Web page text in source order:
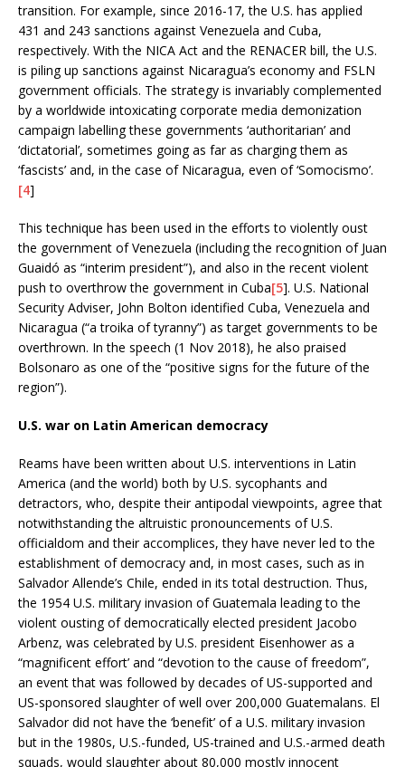
transition. For example, since 2016-17, the U.S. has applied
431 and 243 sanctions against Venezuela and Cuba,
respectively. With the NICA Act and the RENACER bill, the U.S.
is piling up sanctions against Nicaragua’s economy and FSLN
government officials. The strategy is invariably complemented
by a worldwide intoxicating corporate media demonization
campaign labelling these governments ‘authoritarian’ and
‘dictatorial’, sometimes going as far as charging them as
‘fascists’ and, in the case of Nicaragua, even of ‘Somocismo’.
[4]
This technique has been used in the efforts to violently oust
the government of Venezuela (including the recognition of Juan
Guaidó as “interim president”), and also in the recent violent
push to overthrow the government in Cuba[5]. U.S. National
Security Adviser, John Bolton identified Cuba, Venezuela and
Nicaragua (“a troika of tyranny”) as target governments to be
overthrown. In the speech (1 Nov 2018), he also praised
Bolsonaro as one of the “positive signs for the future of the
region”).
U.S. war on Latin American democracy
Reams have been written about U.S. interventions in Latin
America (and the world) both by U.S. sycophants and
detractors, who, despite their antipodal viewpoints, agree that
notwithstanding the altruistic pronouncements of U.S.
officialdom and their accomplices, they have never led to the
establishment of democracy and, in most cases, such as in
Salvador Allende’s Chile, ended in its total destruction. Thus,
the 1954 U.S. military invasion of Guatemala leading to the
violent ousting of democratically elected president Jacobo
Arbenz, was celebrated by U.S. president Eisenhower as a
“magnificent effort’ and “devotion to the cause of freedom”,
an event that was followed by decades of US-supported and
US-sponsored slaughter of well over 200,000 Guatemalans. El
Salvador did not have the ‘benefit’ of a U.S. military invasion
but in the 1980s, U.S.-funded, US-trained and U.S.-armed death
squads, would slaughter about 80,000 mostly innocent